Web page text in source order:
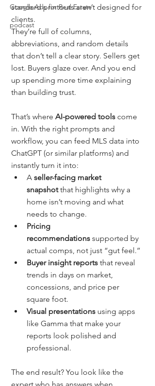
Google Ads for Real Estate
podcast
standard printouts aren’t designed for
clients.
They’re full of columns,
abbreviations, and random details
that don’t tell a clear story. Sellers get
lost. Buyers glaze over. And you end
up spending more time explaining
than building trust.
That’s where AI-powered tools come
in. With the right prompts and
workflow, you can feed MLS data into
ChatGPT (or similar platforms) and
instantly turn it into:
A seller-facing market
snapshot that highlights why a
home isn’t moving and what
needs to change.
Pricing
recommendations supported by
actual comps, not just “gut feel.”
Buyer insight reports that reveal
trends in days on market,
concessions, and price per
square foot.
Visual presentations using apps
like Gamma that make your
reports look polished and
professional.
The end result? You look like the
expert who has answers when